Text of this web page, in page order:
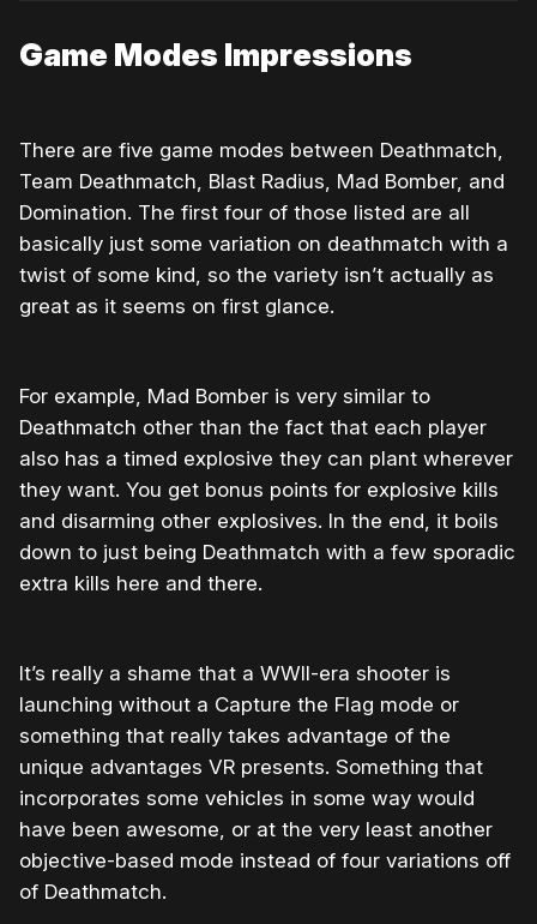
Game Modes Impressions
There are five game modes between Deathmatch,
Team Deathmatch, Blast Radius, Mad Bomber, and
Domination. The first four of those listed are all
basically just some variation on deathmatch with a
twist of some kind, so the variety isn’t actually as
great as it seems on first glance.
For example, Mad Bomber is very similar to
Deathmatch other than the fact that each player
also has a timed explosive they can plant wherever
they want. You get bonus points for explosive kills
and disarming other explosives. In the end, it boils
down to just being Deathmatch with a few sporadic
extra kills here and there.
It’s really a shame that a WWII-era shooter is
launching without a Capture the Flag mode or
something that really takes advantage of the
unique advantages VR presents. Something that
incorporates some vehicles in some way would
have been awesome, or at the very least another
objective-based mode instead of four variations off
of Deathmatch.